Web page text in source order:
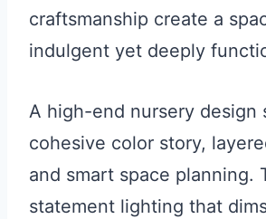
craftsmanship create a
indulgent yet deeply
A high-end nursery design
cohesive color story,
and smart space planning.
statement lighting that